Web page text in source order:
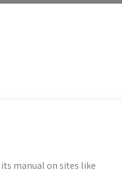
manual on sites like